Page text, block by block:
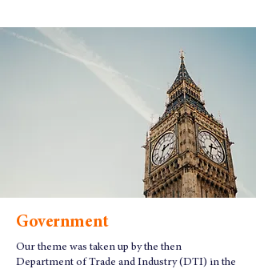
Government
Our theme was taken up by the then
Department of Trade and Industry (DTI) in the